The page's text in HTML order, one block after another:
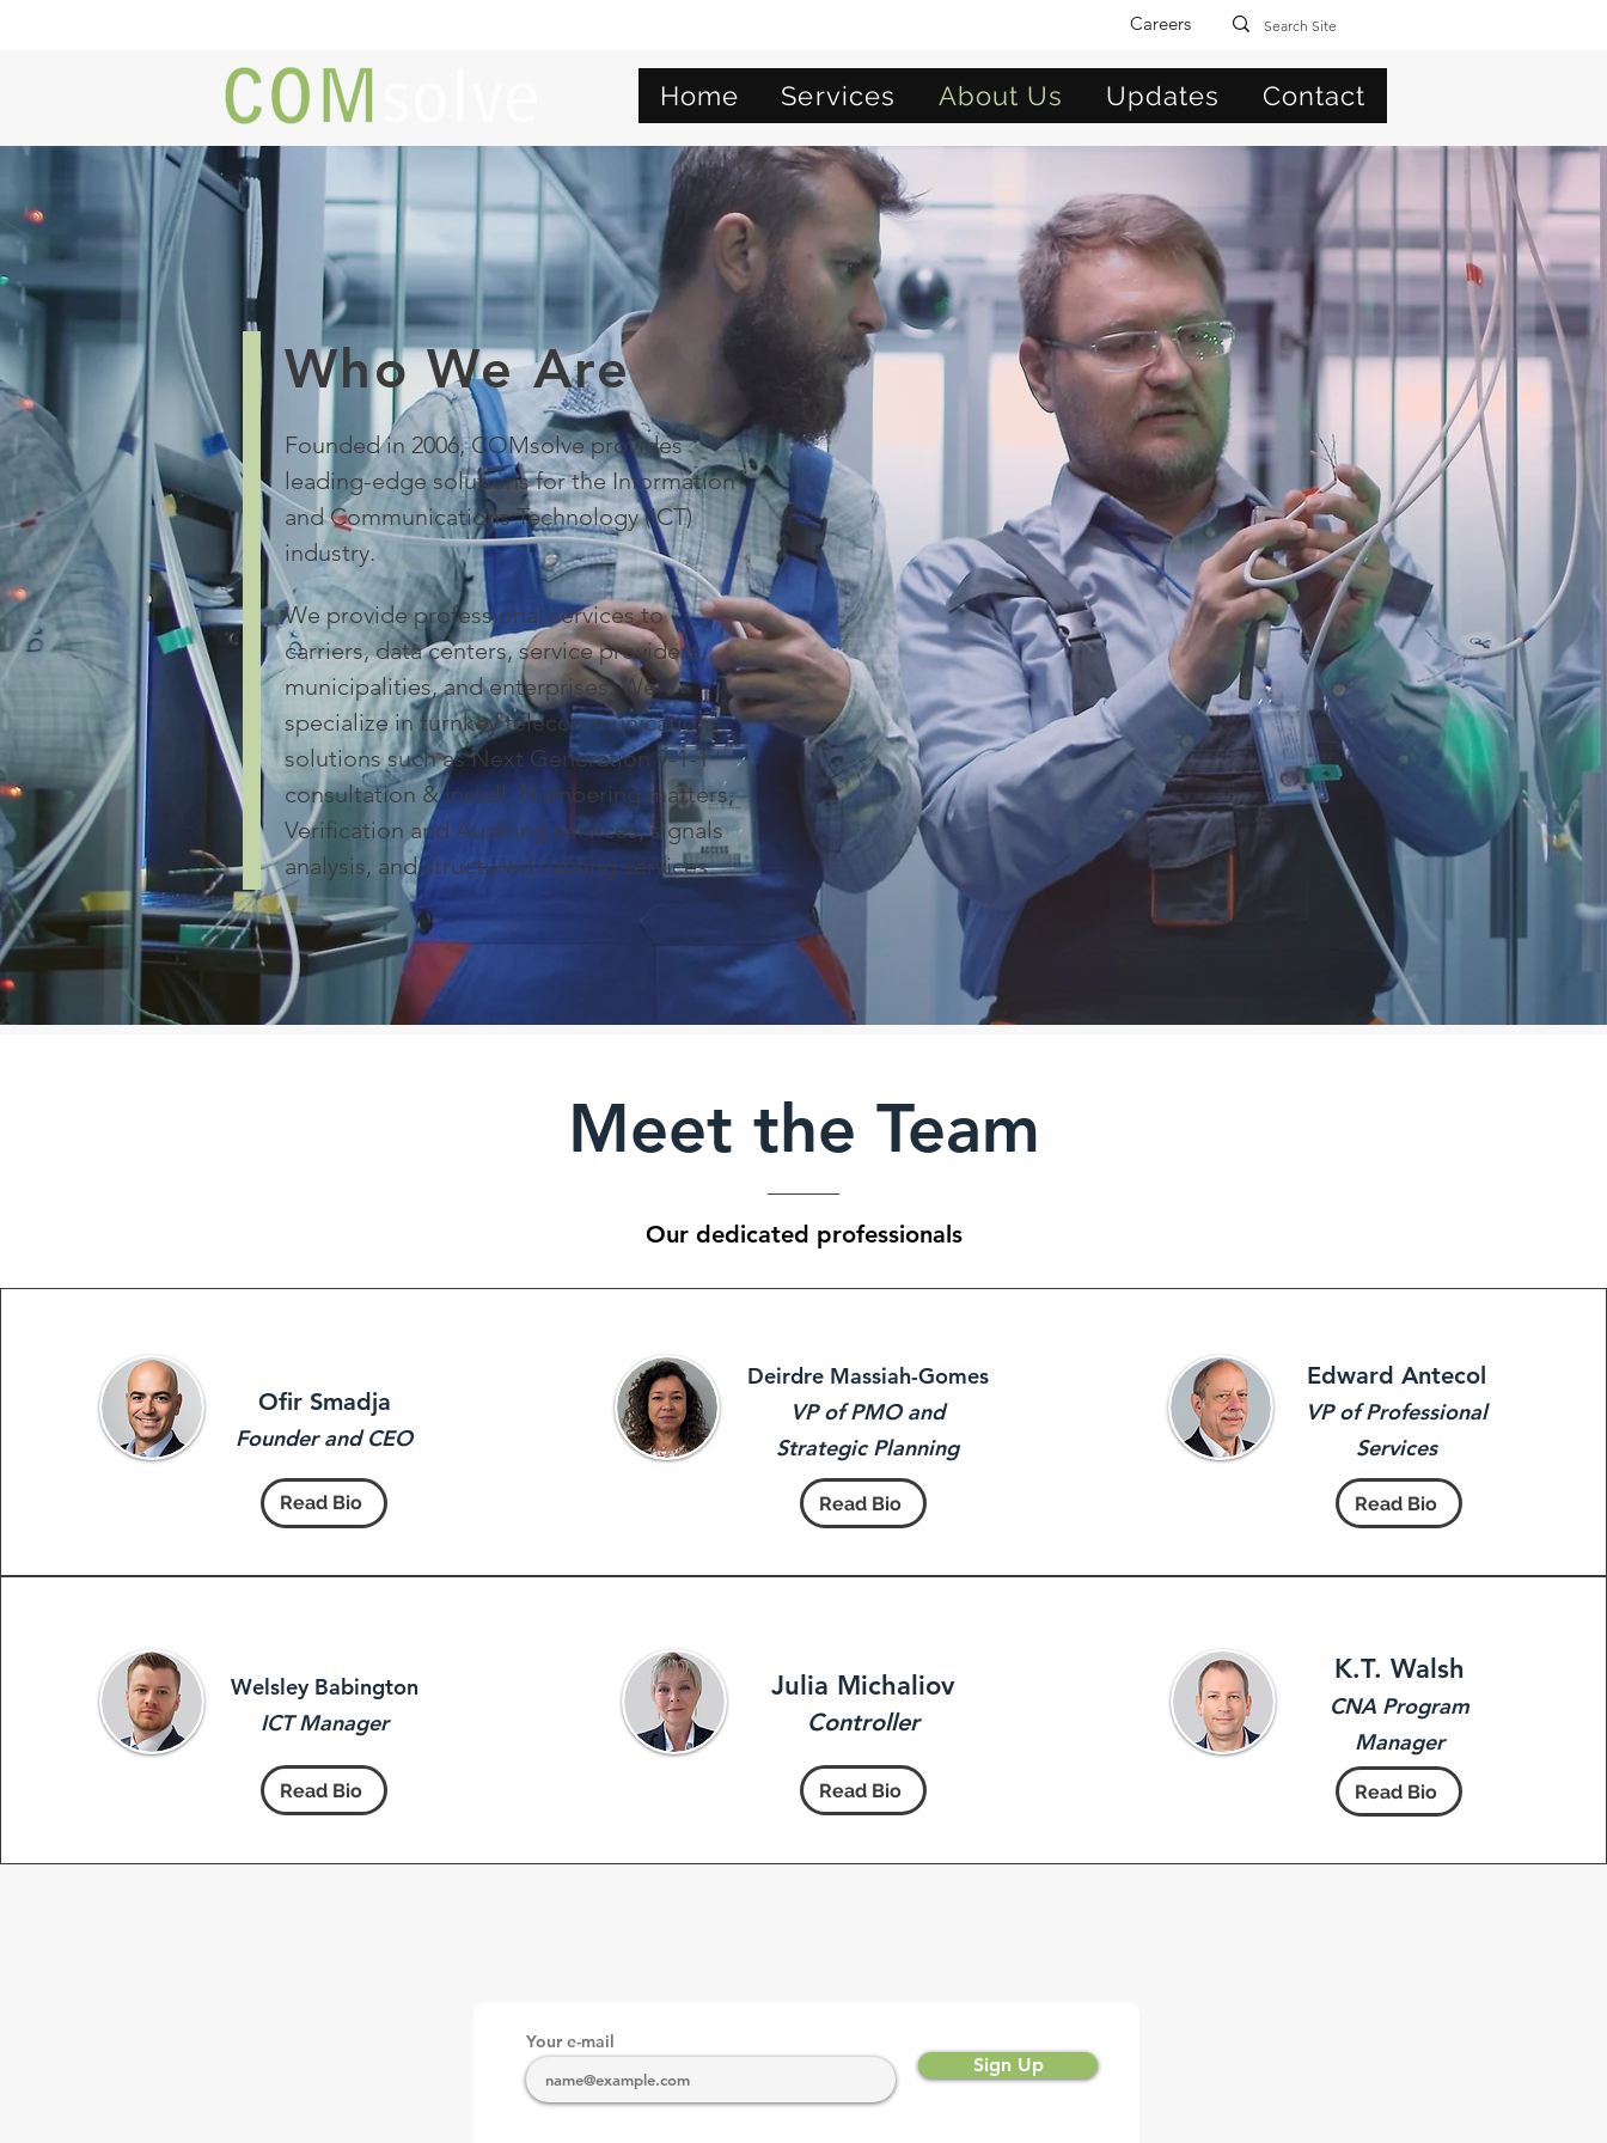
Careers
Home Services About Us Updates Contact
Who We Are
Founded in 2006, COMsolve provides
leading-edge solutions for the Information
and Communications Technology (ICT)
industry.
We provide professional services to
carriers, data centers, service providers,
municipalities, and enterprises. We
specialize in turnkey telecommunications
solutions such as Next Generation 9-1-1
consultation & install, Numbering matters,
Verification and Auditing services, signals
analysis, and structured cabling services.
Meet the Team
Our dedicated professionals
Ofir Smadja
Founder and CEO
Read Bio
Deirdre Massiah-Gomes
VP of PMO and
Strategic Planning
Read Bio
Edward Antecol
VP of Professional
Services
Read Bio
Welsley Babington
ICT Manager
Read Bio
Julia Michaliov
Controller
Read Bio
K.T. Walsh
CNA Program
Manager
Read Bio
Your e-mail
Sign Up